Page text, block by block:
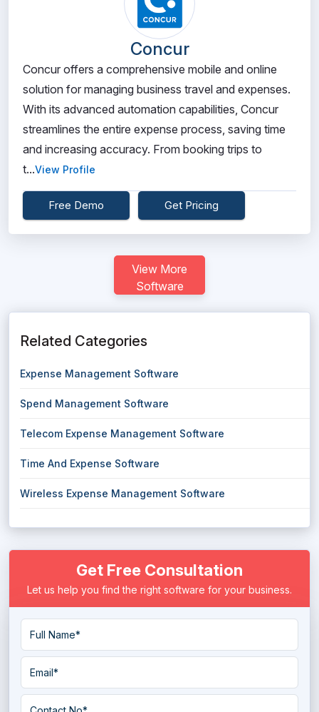
Concur
Concur offers a comprehensive mobile and online
solution for managing business travel and expenses.
With its advanced automation capabilities, Concur
streamlines the entire expense process, saving time
and increasing accuracy. From booking trips to
t...View Profile
Free Demo Get Pricing
View More
Software
Related Categories
Expense Management Software
Spend Management Software
Telecom Expense Management Software
Time And Expense Software
Wireless Expense Management Software
Get Free Consultation
Let us help you find the right software for your business.